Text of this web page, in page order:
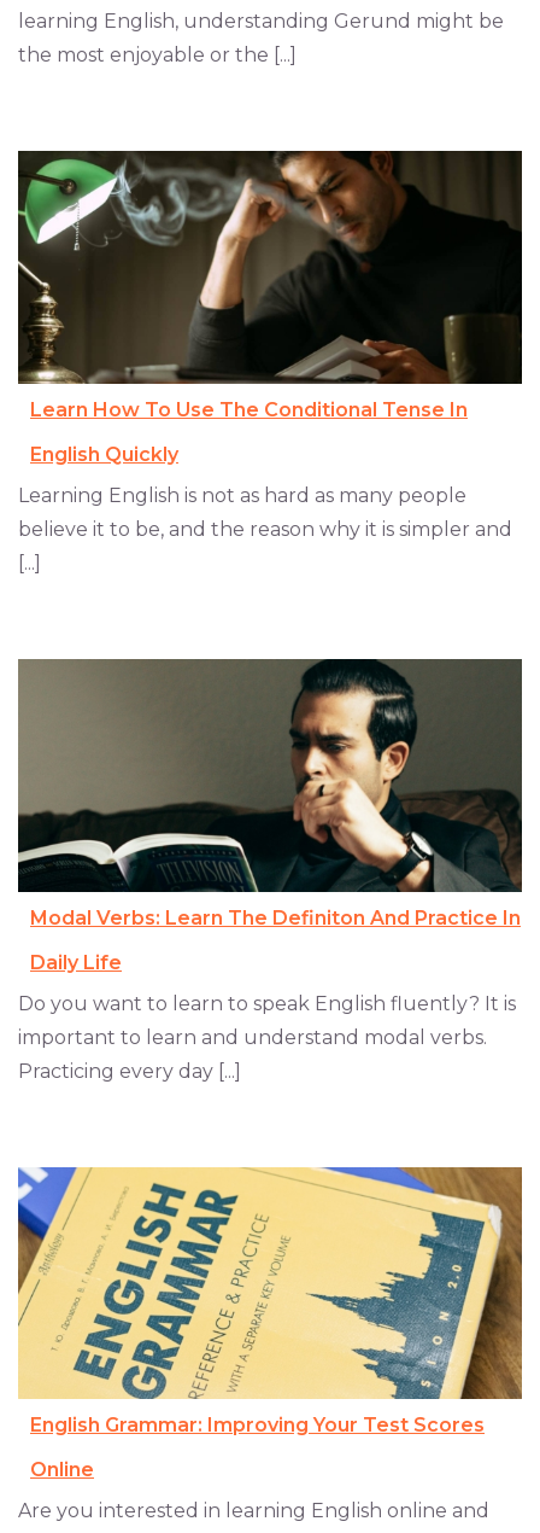
learning English, understanding Gerund might be
the most enjoyable or the [...]
Learn How To Use The Conditional Tense In
English Quickly
Learning English is not as hard as many people
believe it to be, and the reason why it is simpler and
[...]
Modal Verbs: Learn The Definiton And Practice In
Daily Life
Do you want to learn to speak English fluently? It is
important to learn and understand modal verbs.
Practicing every day [...]
English Grammar: Improving Your Test Scores
Online
Are you interested in learning English online and